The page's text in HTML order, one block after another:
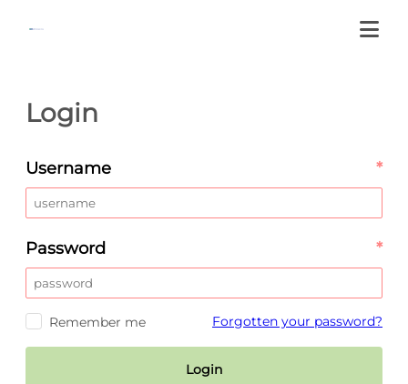
Login
Username *
Password *
Remember me Forgotten your password?
Login